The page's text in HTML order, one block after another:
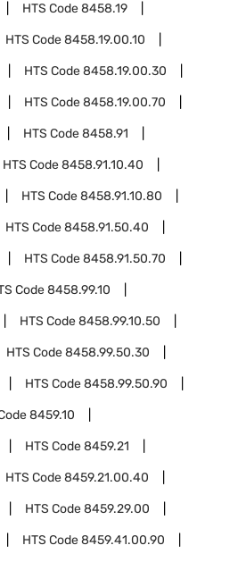
HTS Code8458.19
HTS Code8458.19.00.10
HTS Code8458.19.00.30
HTS Code8458.19.00.70
HTS Code8458.91
HTS Code8458.91.10.40
HTS Code8458.91.10.80
HTS Code8458.91.50.40
HTS Code8458.91.50.70
Code8458.99.10
HTS Code8458.99.10.50
HTS Code8458.99.50.30
HTS Code8458.99.50.90
8459.10
HTS Code8459.21
HTS Code8459.21.00.40
HTS Code8459.29.00
HTS Code8459.41.00.90